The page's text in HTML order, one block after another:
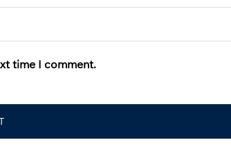
time I comment.